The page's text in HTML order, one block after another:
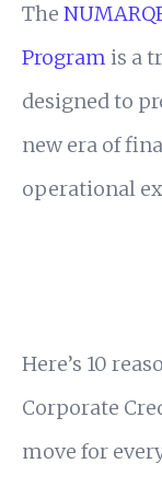
The
Program is a
designed to
new era of
operational
Here’s 10
Corporate
move for